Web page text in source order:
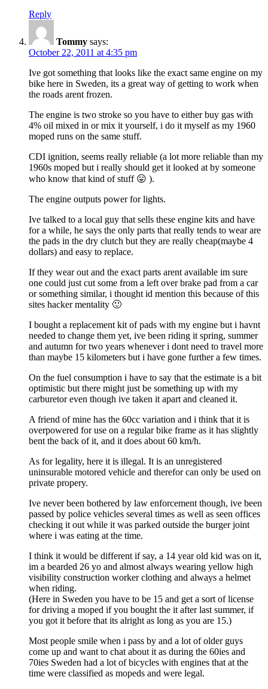
Reply
Tommy says:
October 22, 2011 at 4:35 pm
Ive got something that looks like the exact same engine on my
bike here in Sweden, its a great way of getting to work when
the roads arent frozen.
The engine is two stroke so you have to either buy gas with
4% oil mixed in or mix it yourself, i do it myself as my 1960
moped runs on the same stuff.
CDI ignition, seems really reliable (a lot more reliable than my
1960s moped but i really should get it looked at by someone
who know that kind of stuff 😛 ).
The engine outputs power for lights.
Ive talked to a local guy that sells these engine kits and have
for a while, he says the only parts that really tends to wear are
the pads in the dry clutch but they are really cheap(maybe 4
dollars) and easy to replace.
If they wear out and the exact parts arent available im sure
one could just cut some from a left over brake pad from a car
or something similar, i thought id mention this because of this
sites hacker mentality 🙂
I bought a replacement kit of pads with my engine but i havnt
needed to change them yet, ive been riding it spring, summer
and autumn for two years whenever i dont need to travel more
than maybe 15 kilometers but i have gone further a few times.
On the fuel consumption i have to say that the estimate is a bit
optimistic but there might just be something up with my
carburetor even though ive taken it apart and cleaned it.
A friend of mine has the 60cc variation and i think that it is
overpowered for use on a regular bike frame as it has slightly
bent the back of it, and it does about 60 km/h.
As for legality, here it is illegal. It is an unregistered
uninsurable motored vehicle and therefor can only be used on
private propery.
Ive never been bothered by law enforcement though, ive been
passed by police vehicles several times as well as seen offices
checking it out while it was parked outside the burger joint
where i was eating at the time.
I think it would be different if say, a 14 year old kid was on it,
im a bearded 26 yo and almost always wearing yellow high
visibility construction worker clothing and always a helmet
when riding.
(Here in Sweden you have to be 15 and get a sort of license
for driving a moped if you bought the it after last summer, if
you got it before that its alright as long as you are 15.)
Most people smile when i pass by and a lot of older guys
come up and want to chat about it as during the 60ies and
70ies Sweden had a lot of bicycles with engines that at the
time were classified as mopeds and were legal.